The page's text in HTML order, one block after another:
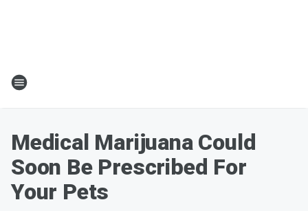
Medical Marijuana Could
Soon Be Prescribed For
Your Pets